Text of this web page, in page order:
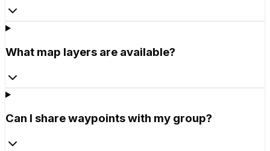
What map layers are available?
Can I share waypoints with my group?